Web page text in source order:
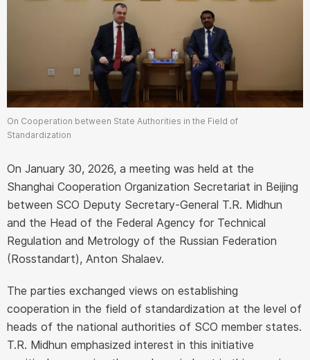
On Cooperation between State Authorities in the Field of
Standardization
On January 30, 2026, a meeting was held at the
Shanghai Cooperation Organization Secretariat in Beijing
between SCO Deputy Secretary-General T.R. Midhun
and the Head of the Federal Agency for Technical
Regulation and Metrology of the Russian Federation
(Rosstandart), Anton Shalaev.
The parties exchanged views on establishing
cooperation in the field of standardization at the level of
heads of the national authorities of SCO member states.
T.R. Midhun emphasized interest in this initiative